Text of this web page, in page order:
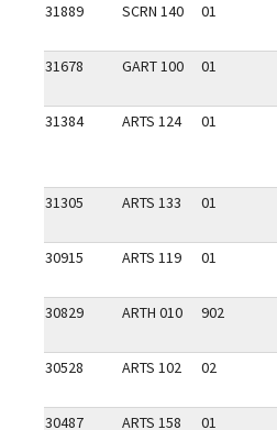
31889 SCRN 140 01
31678 GART 100 01
31384 ARTS 124 01
31305 ARTS 133 01
30915 ARTS 119 01
30829 ARTH 010 902
30528 ARTS 102 02
30487 ARTS 158 01